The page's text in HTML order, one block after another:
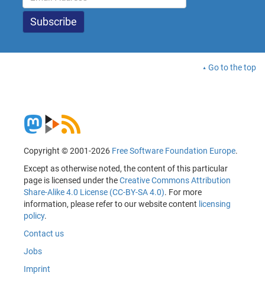
Go to the top
Copyright © 2001-2026 Free Software Foundation Europe.
Except as otherwise noted, the content of this particular
page is licensed under theCreative Commons Attribution
Share-Alike 4.0 License (CC-BY-SA 4.0). For more
information, please refer to our website content licensing
policy.
Contact us
Jobs
Imprint